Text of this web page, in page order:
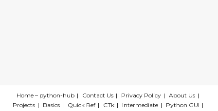
Home – python-hub Contact Us Privacy Policy
About Us
Projects
Basics Quick Ref CTk Intermediate Python GUI